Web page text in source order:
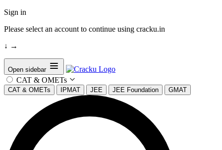
Sign in
Please select an account to continue using cracku.in
↓ →
Open sidebar
CAT & OMETs
CAT & OMETs IPMAT JEE JEE Foundation GMAT